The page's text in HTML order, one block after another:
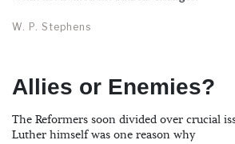
W. P. Stephens
Allies or Enemies?
The Reformers soon divided over crucial
Luther himself was one reason why